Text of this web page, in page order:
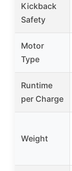
Kickback
Safety
Motor
Type
Runtime
per Charge
Weight